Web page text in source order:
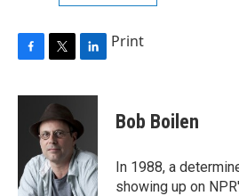
c
o
k
i
t
t
e
r
n
e
d
I
n
Print
Bob Boilen
In 1988, a
showing up on